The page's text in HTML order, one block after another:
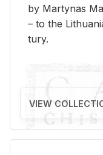
by Mar­ty­nas
– to the
tury.
VIEW